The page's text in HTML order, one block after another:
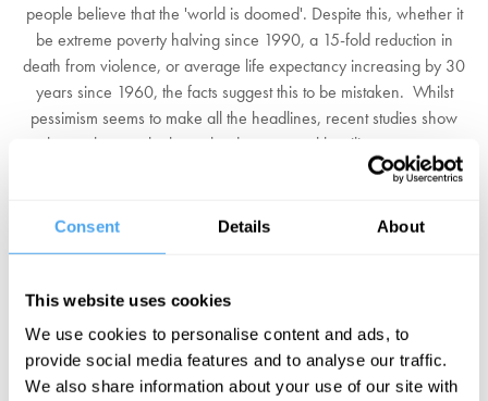
Consent Details About
This website uses cookies
We use cookies to personalise content and ads, to
provide social media features and to analyse our traffic.
We also share information about your use of our site with
people believe that the 'world is doomed'. Despite this, whether it
be extreme poverty halving since 1990, a 15-fold reduction in
death from violence, or average life expectancy increasing by 30
years since 1960, the facts suggest this to be mistaken. Whilst
pessimism seems to make all the headlines, recent studies show
that such an outlook can lead to personal hostility, contempt,
political disengagement and even support for the far right.
beyond providing its citizens with basic necessities, and reverse the
versus the East's rapid emergence, radically changed our
to improve society and confront the greatest challenges facing us
today?